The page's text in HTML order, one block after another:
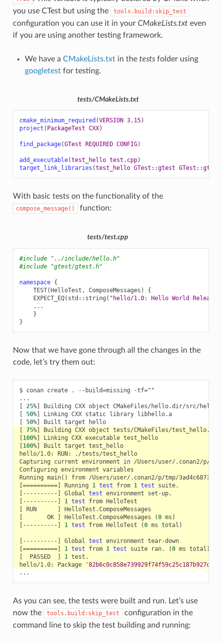
you use CTest but using the
tools.build:skip_test
configuration you can use it in your CMakeLists.txteven
if you are using another testing framework.
We have a CMakeLists.txtin the testsfolder using
googletestfor testing.
tests/CMakeLists.txt
cmake_minimum_required (VERSION 3.15)
project ( PackageTest CXX)
find_package(GTest REQUIRED CONFIG)
add_executable(test_hello test.cpp)
target_link_libraries (test_hello GTest::gtest
With basic tests on the functionality of the
compose_message() function:
tests/test.cpp
#include
"../include/hello.h"
#include
"gtest/gtest.h"
namespace {
TEST(HelloTest , ComposeMessages )
{
EXPECT_EQ( std :: string ( "hello/1.0: Hello World
...
}
}
Now that we have gone through all the changes in the
code, let’s try them out:
$ conan create . --build=missing -tf=""
[ 25%] Building CXX object
[ 50%] Linking CXX static library
libhello.a
[ 50%] Built target
hello
[ 75%] Building CXX object
[100%] Linking CXX executable
test_hello
[100%] Built target
test_hello
hello/1.0:
RUN:
./tests/test_hello
Capturing
current environment
in
Configuring environment
Running main()
from
[==========]
Running 1 test from 1 test
[ ---------- ] Global test environment
[ ---------- ] 1 test from
[ RUN ]
[
OK ] HelloTest.ComposeMessages (0 ms )
[ ---------- ] 1 test from HelloTest (0 ms total )
[ ---------- ] Global test environment
tear-down
[==========]
1 test from 1 test suite ran. (0 ms total )
[
PASSED ] 1
hello/1.0:
Package
As you can see, the tests were built and run. Let’s use
now the
tools.build:skip_test
configuration in the
command line to skip the test building and running: